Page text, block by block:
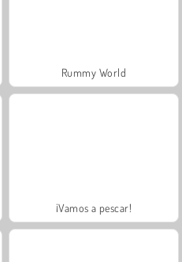
Rummy World
¡Vamos a pescar!